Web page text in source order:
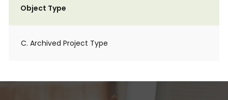
Object Type
C. Archived Project Type